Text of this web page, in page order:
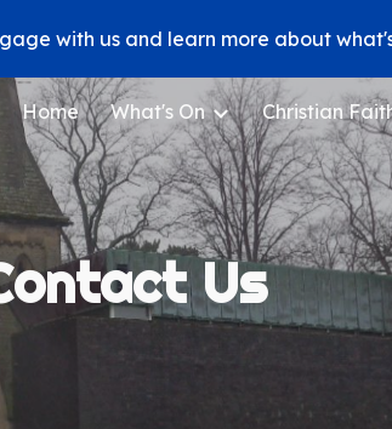
Skip to
with us and learn more about
Home What's On Christian
Us